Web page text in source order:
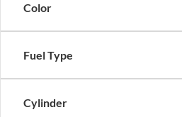
Color
Fuel Type
Cylinder